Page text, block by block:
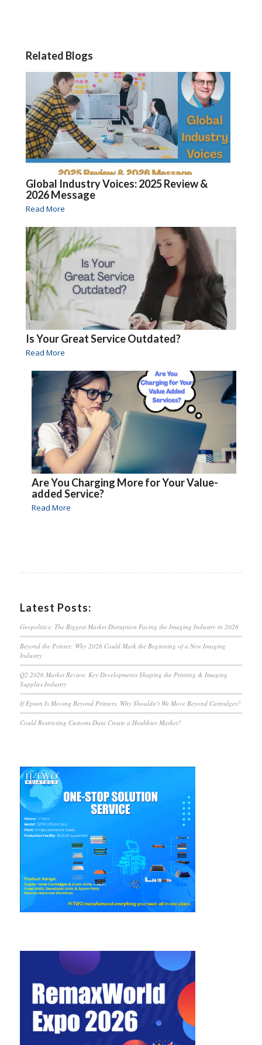
Related Blogs
Global Industry Voices: 2025 Review &
2026 Message
Read More
Is Your Great Service Outdated?
Read More
Are You Charging More for Your Value-
added Service?
Read More
Latest Posts:
Geopolitics: The Biggest Market Disruption Facing the Imaging Industry in 2026
Beyond the Printer: Why 2026 Could Mark the Beginning of a New Imaging
Industry
Q2 2026 Market Review: Key Developments Shaping the Printing & Imaging
Supplies Industry
If Epson Is Moving Beyond Printers, Why Shouldn’t We Move Beyond Cartridges?
Could Restricting Customs Data Create a Healthier Market?